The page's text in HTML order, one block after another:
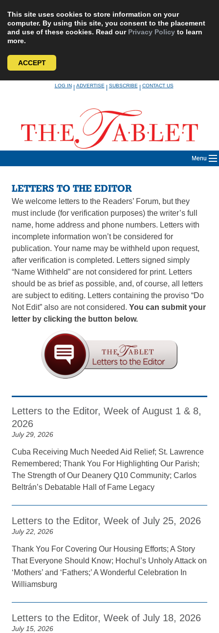
This site uses cookies to store information on your
computer. By using this site, you consent to the placement
and use of these cookies. Read our Privacy Policy to learn
more.
ACCEPT
LOG IN|ADVERTISE|SUBSCRIBE|CONTACT US
Menu
LETTERS TO THE EDITOR
We welcome letters to the Readers’ Forum, but they
must include (for verification purposes) the writer’s full
name, home address and phone numbers. Letters with
incomplete information won’t be considered for
publication. Your name may be withheld upon request,
after verification is completed. Letters signed simply
“Name Withheld” are not considered for print. Letters
should be as brief as possible, and, of course, all letters
are subject to editing. Letters containing the proviso “Do
Not Edit” also are not considered.You can submit your
letter by clicking the button below.
Letters to the Editor, Week of August 1 & 8,
2026
July 29, 2026
Cuba Receiving Much Needed Aid Relief; St. Lawrence
Remembered; Thank You For Highlighting Our Parish;
The Strength of Our Deanery Q10 Community; Carlos
Beltrán’s Debatable Hall of Fame Legacy
Letters to the Editor, Week of July 25, 2026
July 22, 2026
Thank You For Covering Our Housing Efforts; A Story
That Everyone Should Know; Hochul’s Unholy Attack on
‘Mothers’ and ‘Fathers;’ A Wonderful Celebration In
Williamsburg
Letters to the Editor, Week of July 18, 2026
July 15, 2026